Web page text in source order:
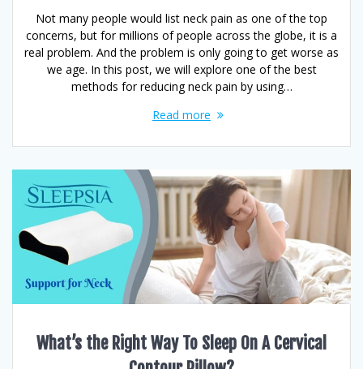
Not many people would list neck pain as one of the top
concerns, but for millions of people across the globe, it is a
real problem. And the problem is only going to get worse as
we age. In this post, we will explore one of the best
methods for reducing neck pain by using…
Read more
What’s the Right Way To Sleep On A Cervical